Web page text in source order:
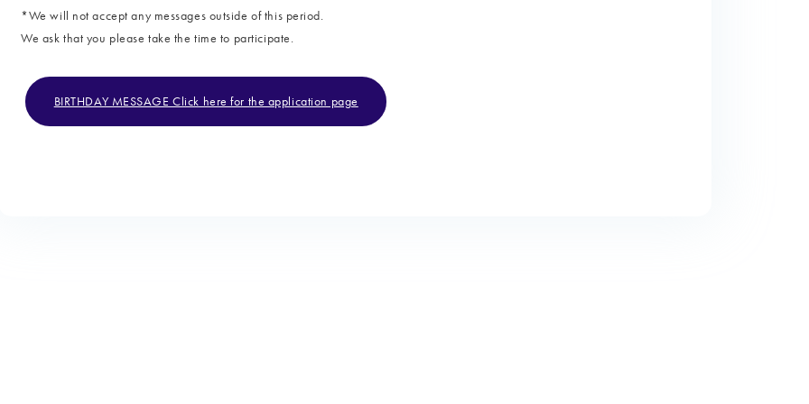
*We will not accept any messages outside of this period.
We ask that you please take the time to participate.
BIRTHDAY MESSAGE Click here for the application page